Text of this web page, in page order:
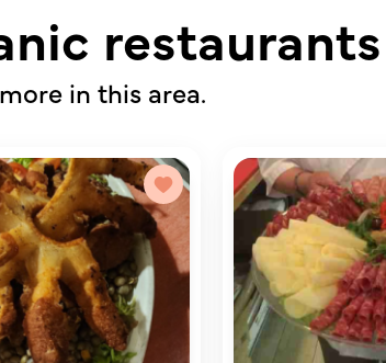
restaurants
in this area.